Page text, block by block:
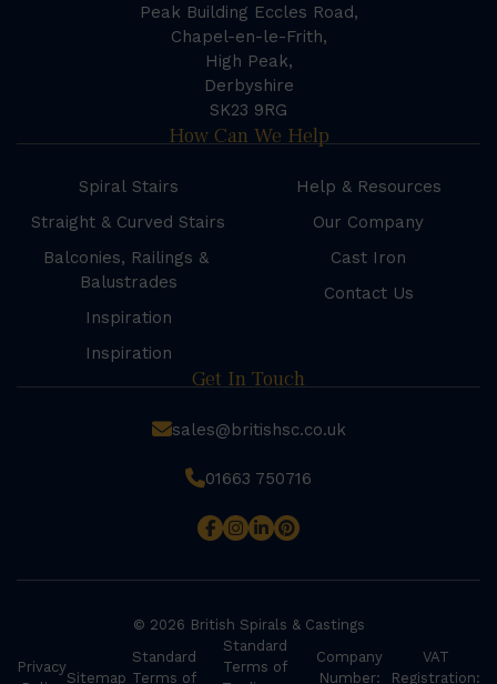
Peak Building Eccles Road,
Chapel-en-le-Frith,
High Peak,
Derbyshire
SK23 9RG
How Can We Help
Spiral Stairs
Straight & Curved Stairs
Balconies, Railings &
Balustrades
Inspiration
Inspiration
Help & Resources
Our Company
Cast Iron
Contact Us
Get In Touch
sales@britishsc.co.uk
01663 750716
© 2026 British Spirals & Castings
Privacy
Sitemap
Standard
Terms of
Standard
Terms of
Company
Number:
VAT
Registration: